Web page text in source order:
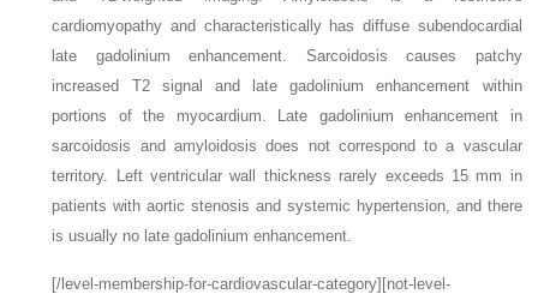
cardiomyopathy and characteristically has diffuse subendocardial
late gadolinium enhancement. Sarcoidosis causes patchy
increased T2 signal and late gadolinium enhancement within
portions of the myocardium. Late gadolinium enhancement in
sarcoidosis and amyloidosis does not correspond to a vascular
territory. Left ventricular wall thickness rarely exceeds 15 mm in
patients with aortic stenosis and systemic hypertension, and there
is usually no late gadolinium enhancement.
[/level-membership-for-cardiovascular-category][not-level-